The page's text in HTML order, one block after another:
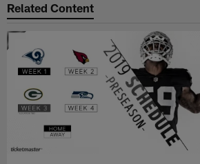
Related Content